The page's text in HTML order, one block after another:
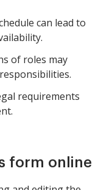
can lead to
of roles may
requirements
form online